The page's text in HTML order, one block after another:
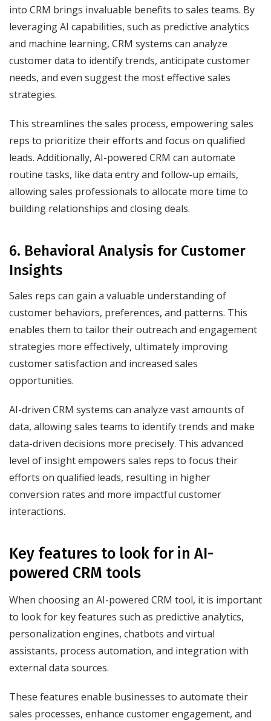
into CRM brings invaluable benefits to sales teams. By
leveraging AI capabilities, such as predictive analytics
and machine learning, CRM systems can analyze
customer data to identify trends, anticipate customer
needs, and even suggest the most effective sales
strategies.
This streamlines the sales process, empowering sales
reps to prioritize their efforts and focus on qualified
leads. Additionally, AI-powered CRM can automate
routine tasks, like data entry and follow-up emails,
allowing sales professionals to allocate more time to
building relationships and closing deals.
6. Behavioral Analysis for Customer
Insights
Sales reps can gain a valuable understanding of
customer behaviors, preferences, and patterns. This
enables them to tailor their outreach and engagement
strategies more effectively, ultimately improving
customer satisfaction and increased sales
opportunities.
AI-driven CRM systems can analyze vast amounts of
data, allowing sales teams to identify trends and make
data-driven decisions more precisely. This advanced
level of insight empowers sales reps to focus their
efforts on qualified leads, resulting in higher
conversion rates and more impactful customer
interactions.
Key features to look for in AI-
powered CRM tools
When choosing an AI-powered CRM tool, it is important
to look for key features such as predictive analytics,
personalization engines, chatbots and virtual
assistants, process automation, and integration with
external data sources.
These features enable businesses to automate their
sales processes, enhance customer engagement, and